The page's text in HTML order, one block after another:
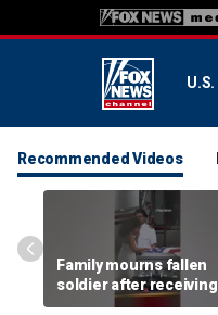
U.S.
Recommended Videos
Family mourns fallen
soldier after receiving
flag-draped casket